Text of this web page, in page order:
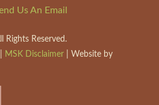
Us An Email
Rights Reserved.
MSK Disclaimer | Website by